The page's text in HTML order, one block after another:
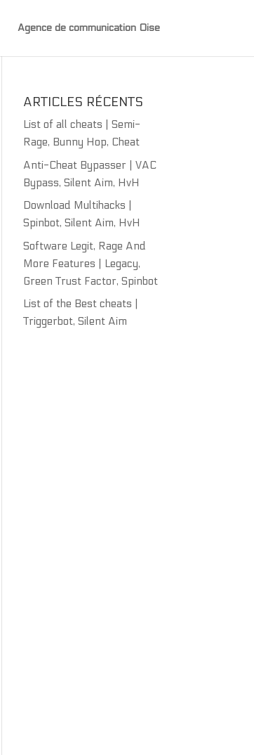
Agence de communication Oise
ARTICLES RÉCENTS
List of all cheats | Semi-
Rage, Bunny Hop, Cheat
Anti-Cheat Bypasser | VAC
Bypass, Silent Aim, HvH
Download Multihacks |
Spinbot, Silent Aim, HvH
Software Legit, Rage And
More Features | Legacy,
Green Trust Factor, Spinbot
List of the Best cheats |
Triggerbot, Silent Aim